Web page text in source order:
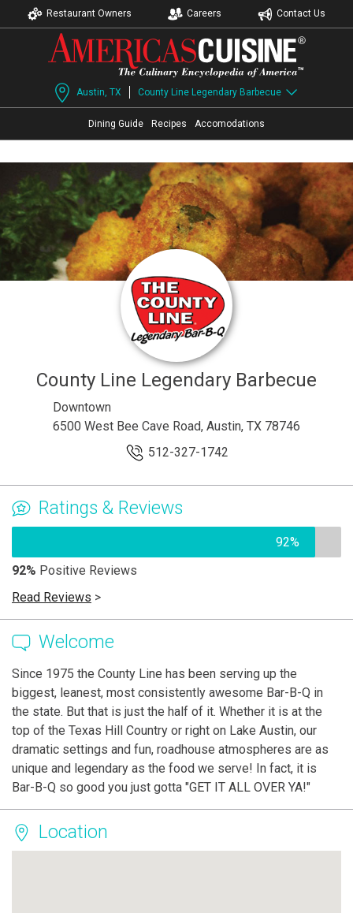
Restaurant Owners Careers Contact Us
Austin, TX County Line Legendary Barbecue
Dining Guide Recipes Accomodations
County Line Legendary Barbecue
Downtown
6500 West Bee Cave Road, Austin, TX 78746
512-327-1742
Ratings & Reviews
92%
92% Positive Reviews
Read Reviews >
Welcome
Since 1975 the County Line has been serving up the
biggest, leanest, most consistently awesome Bar-B-Q in
the state. But that is just the half of it. Whether it is at the
top of the Texas Hill Country or right on Lake Austin, our
dramatic settings and fun, roadhouse atmospheres are as
unique and legendary as the food we serve! In fact, it is
Bar-B-Q so good you just gotta "GET IT ALL OVER YA!"
Location